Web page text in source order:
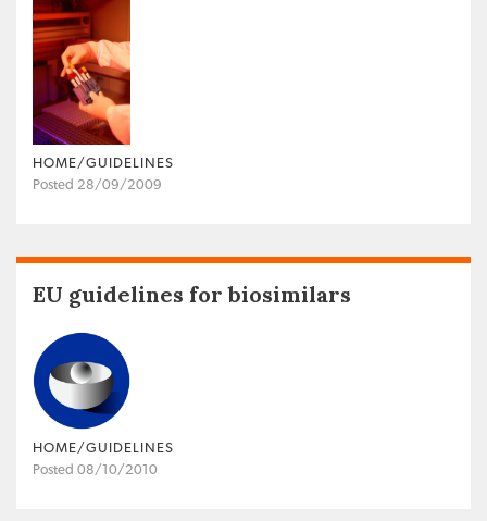
HOME/GUIDELINES
Posted 28/09/2009
EU guidelines for biosimilars
HOME/GUIDELINES
Posted 08/10/2010